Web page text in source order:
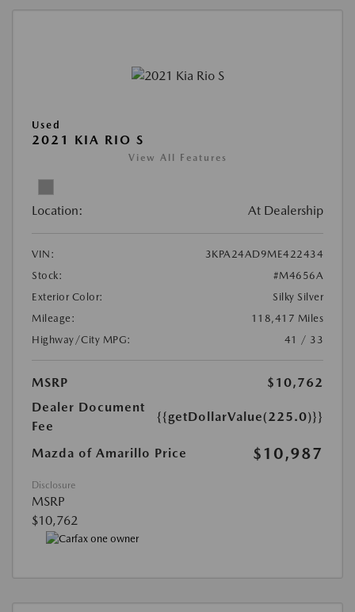
Used
2021 KIA RIO S
View All Features
Location: At Dealership
VIN:
3KPA24AD9ME422434
Stock:
#M4656A
Exterior Color:
Silky Silver
Mileage:
118,417 Miles
Highway/City MPG:
41 / 33
MSRP
$10,762
Dealer Document
Fee
{{getDollarValue(225.0)}}
Mazda of Amarillo Price $10,987
Disclosure
MSRP
$10,762